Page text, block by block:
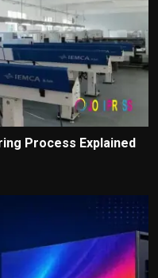
Process Explained